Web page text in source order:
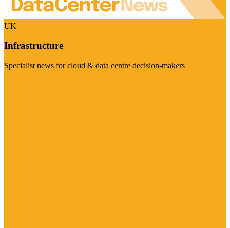
UK
Infrastructure
Specialist news for cloud & data centre decision-makers